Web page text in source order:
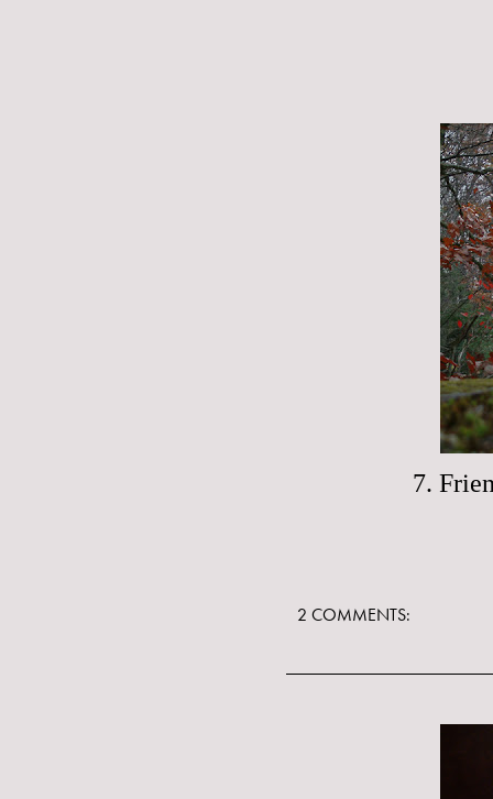
7.
2 COMMENTS: